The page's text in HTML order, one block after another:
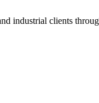
industrial clients